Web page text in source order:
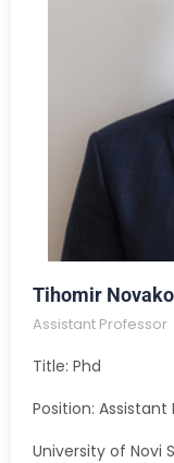
Tihomir
Assistant Professor
Title: Phd
Position: Assistant
University of Novi